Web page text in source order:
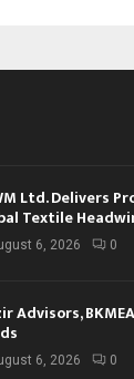
Ltd. Delivers
Textile
6, 2026 0
Advisors,
6, 2026 0